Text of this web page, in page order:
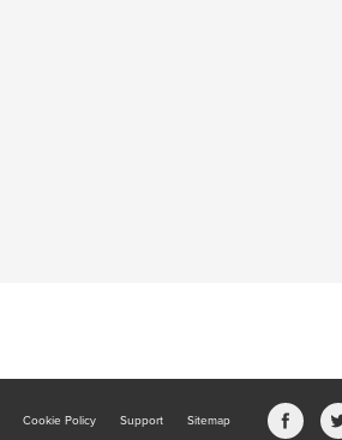
Cookie Policy Support Sitemap